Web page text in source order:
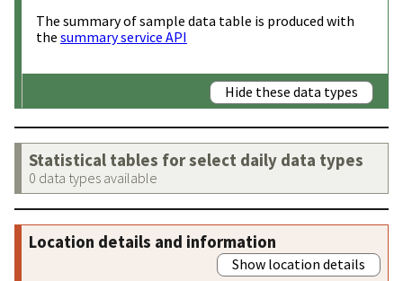
The summary of sample data table is produced with
the summary service API
Hide these data types
Statistical tables for select daily data types
0 data types available
Location details and information
Show location details